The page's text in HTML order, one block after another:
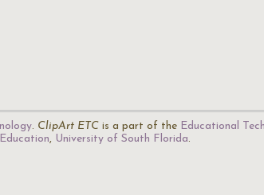
. ClipArt ETC is a part of the Educational
, University of South Florida.